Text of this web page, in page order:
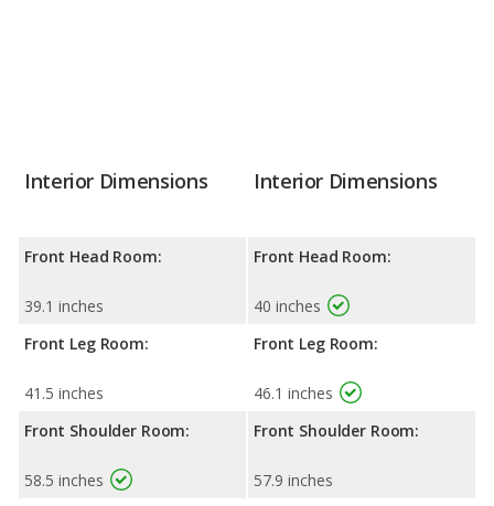
Interior Dimensions
Front Head Room:
39.1 inches
Front Leg Room:
41.5 inches
Front Shoulder Room:
58.5 inches
Interior Dimensions
Front Head Room:
40 inches
Front Leg Room:
46.1 inches
Front Shoulder Room:
57.9 inches